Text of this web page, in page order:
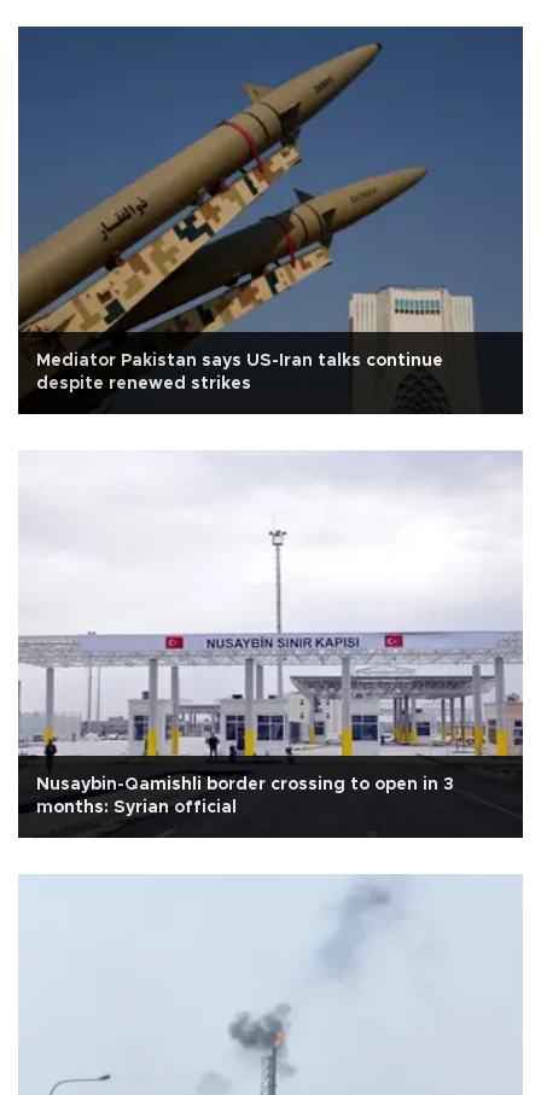
Mediator Pakistan says US-Iran talks continue
despite renewed strikes
Nusaybin-Qamishli border crossing to open in 3
months: Syrian official